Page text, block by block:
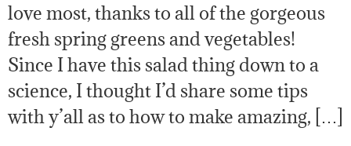
love most, thanks to all of the gorgeous
fresh spring greens and vegetables!
Since I have this salad thing down to a
science, I thought I’d share some tips
with y’all as to how to make amazing, […]